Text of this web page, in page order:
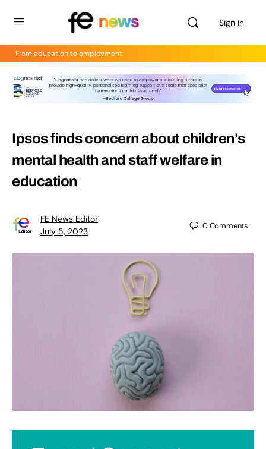
Sign in
From education to employment
Ipsos finds concern about children’s
mental health and staff welfare in
education
FE News Editor
July 5, 2023
0Comments